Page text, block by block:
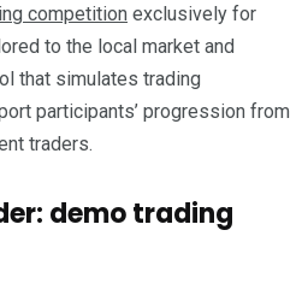
competition exclusively for
to the local market and
that simulates trading
participants’ progression from
traders.
demo trading